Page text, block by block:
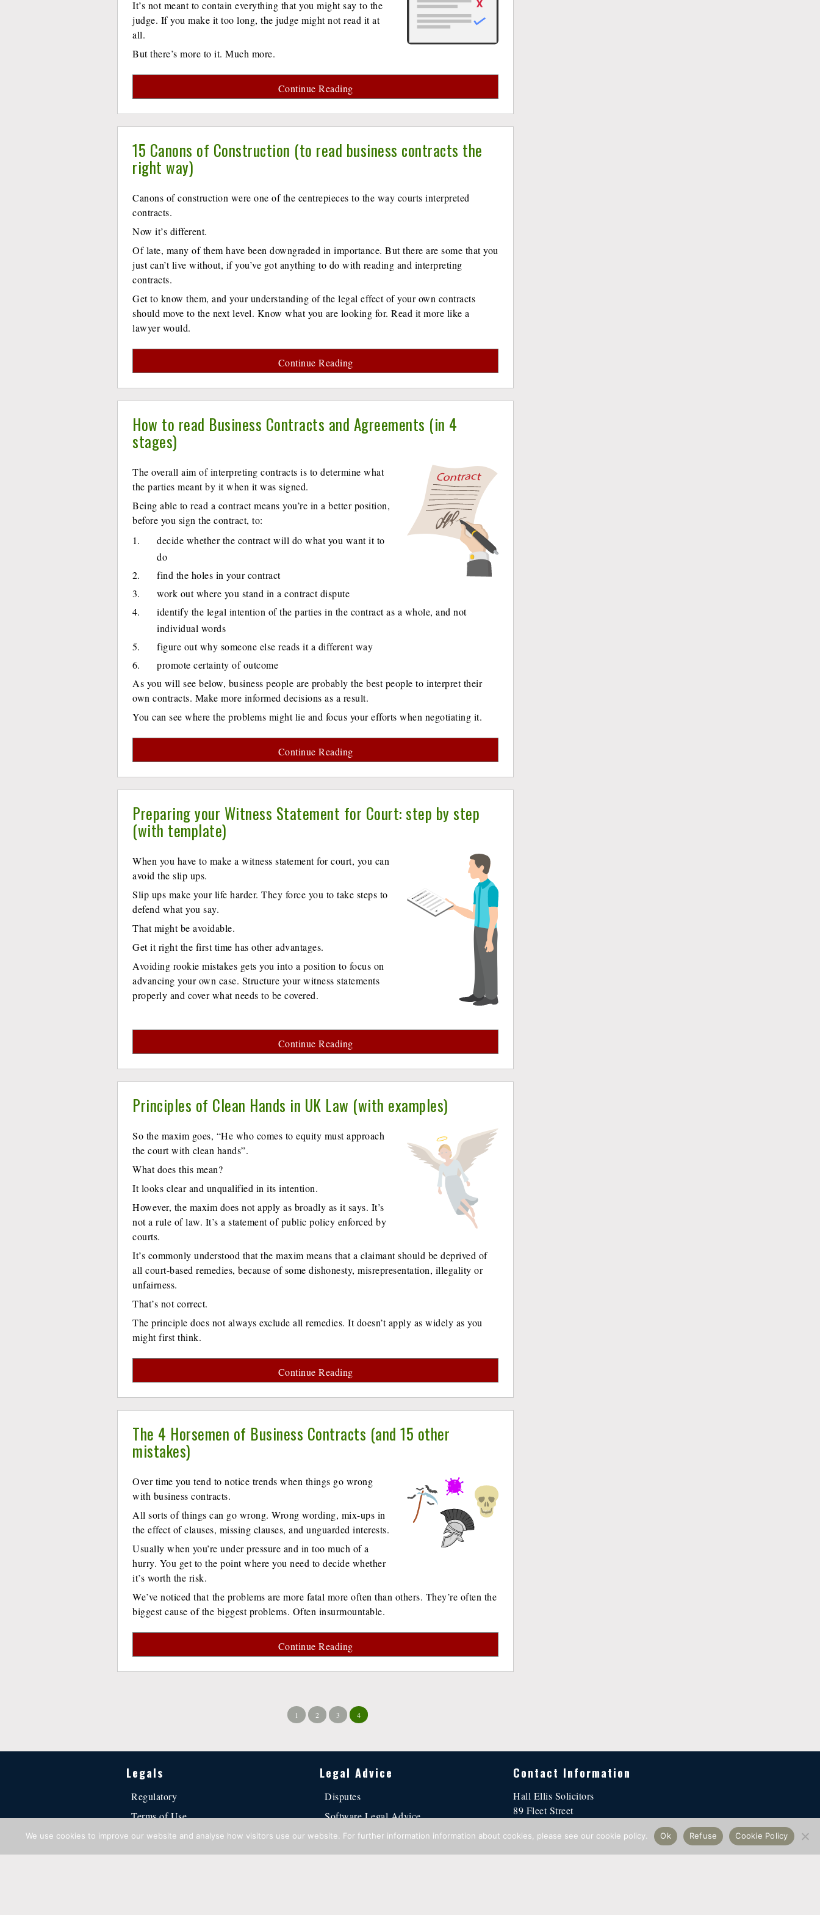
It’s not meant to contain everything that you might say to the
judge. If you make it too long, the judge might not read it at
all.
But there’s more to it. Much more.
Continue Reading
15 Canons of Construction (to read business contracts the
right way)
Canons of construction were one of the centrepieces to the way courts interpreted
contracts.
Now it’s different.
Of late, many of them have been downgraded in importance. But there are some that you
just can’t live without, if you’ve got anything to do with reading and interpreting
contracts.
Get to know them, and your understanding of the legal effect of your own contracts
should move to the next level. Know what you are looking for. Read it more like a
lawyer would.
Continue Reading
How to read Business Contracts and Agreements (in 4
stages)
The overall aim of interpreting contracts is to determine what
the parties meant by it when it was signed.
Being able to read a contract means you’re in a better position,
before you sign the contract, to:
decide whether the contract will do what you want it to
do
find the holes in your contract
work out where you stand in a contract dispute
identify the legal intention of the parties in the contract as a whole, and not
individual words
figure out why someone else reads it a different way
promote certainty of outcome
As you will see below, business people are probably the best people to interpret their
own contracts. Make more informed decisions as a result.
You can see where the problems might lie and focus your efforts when negotiating it.
Continue Reading
Preparing your Witness Statement for Court: step by step
(with template)
When you have to make a witness statement for court, you can
avoid the slip ups.
Slip ups make your life harder. They force you to take steps to
defend what you say.
That might be avoidable.
Get it right the first time has other advantages.
Avoiding rookie mistakes gets you into a position to focus on
advancing your own case. Structure your witness statements
properly and cover what needs to be covered.
Continue Reading
Principles of Clean Hands in UK Law (with examples)
So the maxim goes, “He who comes to equity must approach
the court with clean hands”.
What does this mean?
It looks clear and unqualified in its intention.
However, the maxim does not apply as broadly as it says. It’s
not a rule of law. It’s a statement of public policy enforced by
courts.
It’s commonly understood that the maxim means that a claimant should be deprived of
all court-based remedies, because of some dishonesty, misrepresentation, illegality or
unfairness.
That’s not correct.
The principle does not always exclude all remedies. It doesn’t apply as widely as you
might first think.
Continue Reading
The 4 Horsemen of Business Contracts (and 15 other
mistakes)
Over time you tend to notice trends when things go wrong
with business contracts.
All sorts of things can go wrong. Wrong wording, mix-ups in
the effect of clauses, missing clauses, and unguarded interests.
Usually when you’re under pressure and in too much of a
hurry. You get to the point where you need to decide whether
it’s worth the risk.
We’ve noticed that the problems are more fatal more often than others. They’re often the
biggest cause of the biggest problems. Often insurmountable.
Continue Reading
1 2 3 4
Legals
Regulatory
Terms of Use
Privacy Statement
Cookie Policy
Legal Advice
Disputes
Software Legal Advice
Business Contracts
Intellectual Property Advice
Contact Information
Hall Ellis Solicitors
89 Fleet Street
contact@hallellis.co.uk
We use cookies to improve our website and analyse how visitors use our website. For further information information about cookies, please see our cookie policy. Ok Refuse Cookie Policy